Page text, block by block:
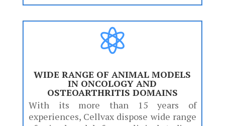

WIDE RANGE OF ANIMAL MODELS
IN ONCOLOGY AND
OSTEOARTHRITIS DOMAINS
With its more than 15 years of
experiences, Cellvax dispose wide range